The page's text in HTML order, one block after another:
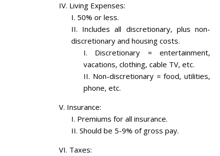
Living Expenses:
50% or less.
Includes all discretionary, plus non-
discretionary and housing costs.
Discretionary = entertainment,
vacations, clothing, cable TV, etc.
Non-discretionary = food, utilities,
phone, etc.
Insurance:
Premiums for all insurance.
Should be 5-9% of gross pay.
Taxes: